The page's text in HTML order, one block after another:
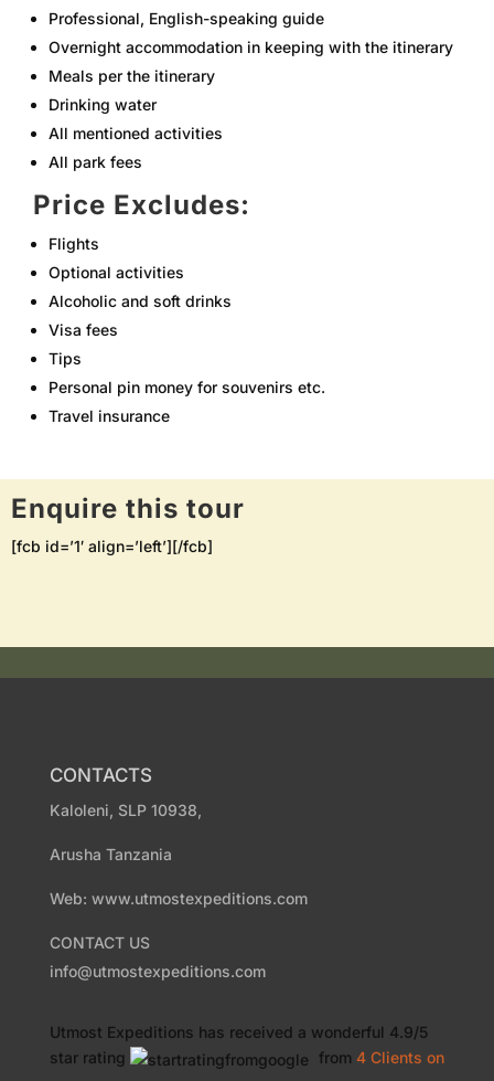
Professional, English-speaking guide
Overnight accommodation in keeping with the itinerary
Meals per the itinerary
Drinking water
All mentioned activities
All park fees
Price Excludes:
Flights
Optional activities
Alcoholic and soft drinks
Visa fees
Tips
Personal pin money for souvenirs etc.
Travel insurance
Enquire this tour
[fcb id=’1′ align=’left’][/fcb]
CONTACTS
Kaloleni, SLP 10938,
Arusha Tanzania
Web: www.utmostexpeditions.com
CONTACT US
info@utmostexpeditions.com
Utmost Expeditions has received a wonderful 4.9/5
star rating
from 4 Clients on